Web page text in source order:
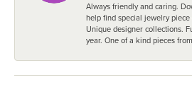
Always friendly and caring.
help find special jewelry
Unique designer collections.
year. One of a kind pieces